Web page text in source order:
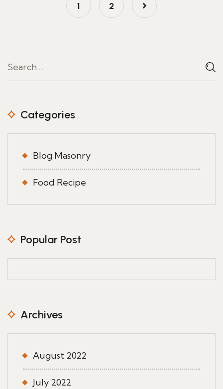
1 2
Categories
Blog Masonry
Food Recipe
Popular Post
Archives
August 2022
July 2022